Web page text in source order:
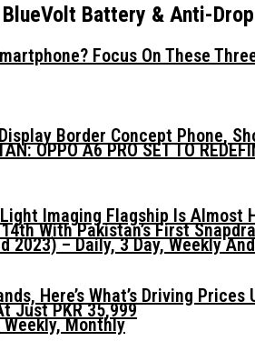
Focus On These
Border Concept Phone,
Imaging Flagship Is Almost
Here’s What’s Driving Prices
OPPO A6 PRO SET TO
With Pakistan’s First
Just PKR 35,999
2023) – Daily, 3 Day, Weekly
Monthly
Battery & Anti-